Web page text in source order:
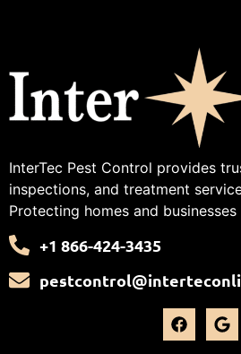
InterTec Pest Control provides
inspections, and treatment
Protecting homes and
+1 866-424-3435